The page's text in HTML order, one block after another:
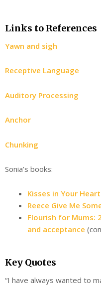
Links to References
Yawn and sigh
Receptive Language
Auditory Processing
Anchor
Chunking
Sonia’s books:
Kisses in Your Heart
Reece Give Me
Flourish for Mums:
and acceptance
Key Quotes
“I have always wanted to